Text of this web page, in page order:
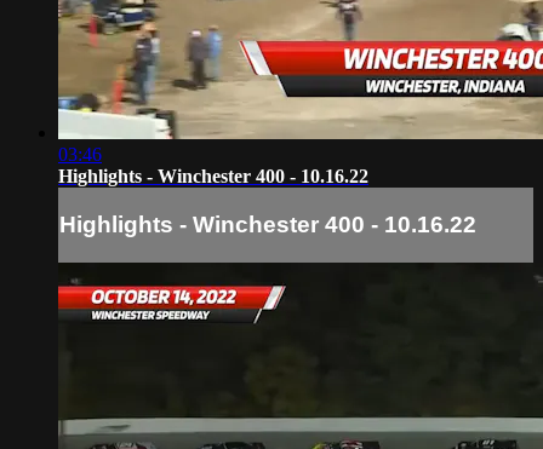
03:46
Highlights - Winchester 400 - 10.16.22
Highlights - Winchester 400 - 10.16.22